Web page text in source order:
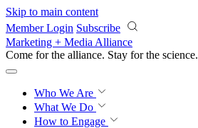
Skip to main content
Member Login Subscribe
Marketing + Media Alliance
Come for the alliance. Stay for the science.
Who We Are
What We Do
How to Engage